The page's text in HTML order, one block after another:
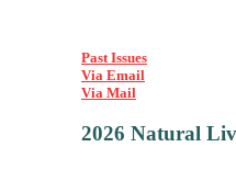
Past Issues
Via Email
Via Mail
2026 Natural